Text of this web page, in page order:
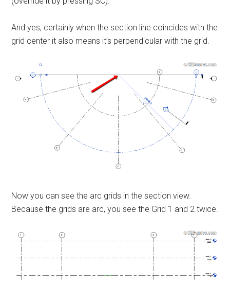
And yes, certainly when the section line coincides with the
grid center it also means it’s perpendicular with the grid.
Now you can see the arc grids in the section view.
Because the grids are arc, you see the Grid 1 and 2 twice.